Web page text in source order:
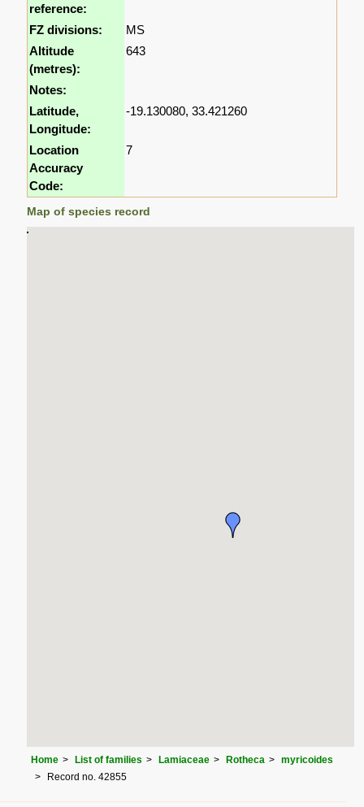
reference:
FZ divisions:
MS
Altitude
(metres):
643
Notes:
Latitude,
Longitude:
-19.130080, 33.421260
Location
Accuracy
Code:
7
Map of species record
Home List of families Lamiaceae Rotheca
myricoides
Record no. 42855